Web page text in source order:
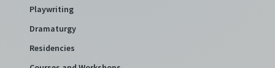
Playwriting
Dramaturgy
Residencies